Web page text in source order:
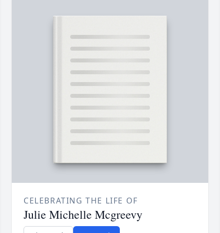
CELEBRATING THE LIFE OF
Julie Michelle Mcgreevy